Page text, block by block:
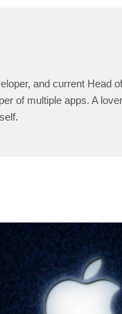
and current Head
of multiple apps. A